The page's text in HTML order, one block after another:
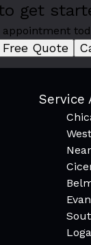
get
appointment
Quote
Service